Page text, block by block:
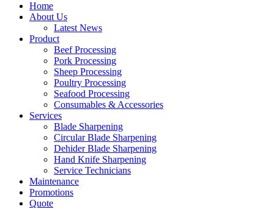
Home
About Us
Latest News
Product
Beef Processing
Pork Processing
Sheep Processing
Poultry Processing
Seafood Processing
Consumables & Accessories
Services
Blade Sharpening
Circular Blade Sharpening
Dehider Blade Sharpening
Hand Knife Sharpening
Service Technicians
Maintenance
Promotions
Quote